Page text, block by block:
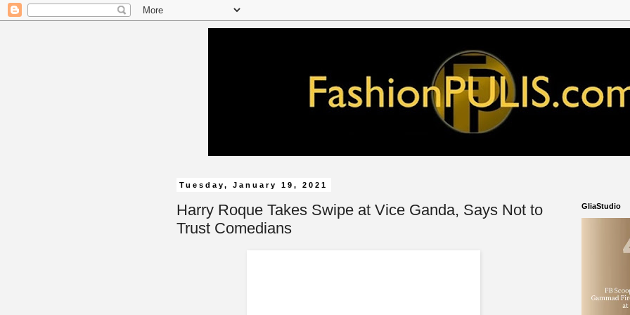
Tuesday, January 19, 2021
Harry Roque Takes Swipe at Vice Ganda, Says Not to
Trust Comedians
GliaStudio